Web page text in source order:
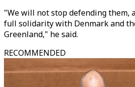
"We will not stop defending them,
full solidarity with Denmark and
Greenland," he said.
RECOMMENDED